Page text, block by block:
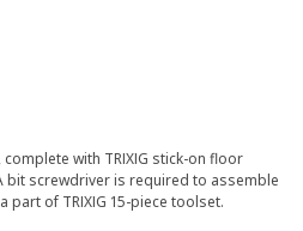
with TRIXIG stick-on floor
screwdriver is required to assemble
of TRIXIG 15-piece toolset.